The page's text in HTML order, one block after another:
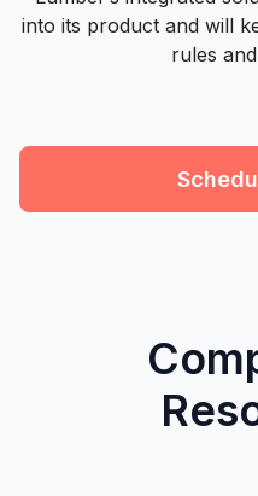
into its product and will
rules